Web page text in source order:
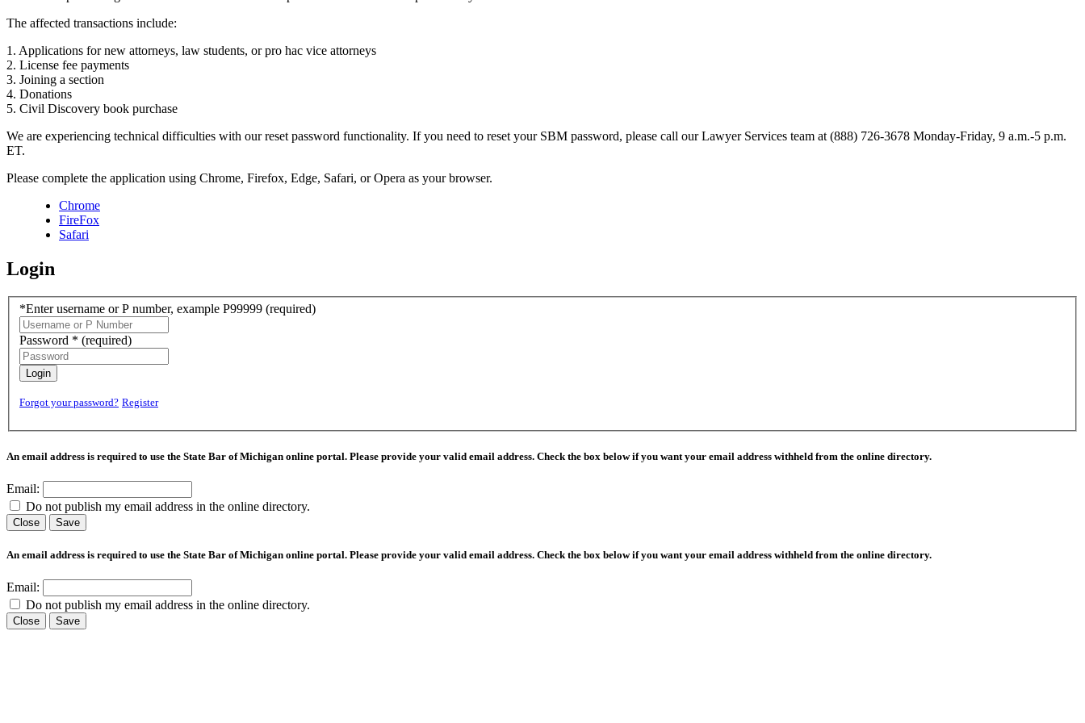
The affected transactions include:
1. Applications for new attorneys, law students, or pro hac vice attorneys
2. License fee payments
3. Joining a section
4. Donations
5. Civil Discovery book purchase
We are experiencing technical difficulties with our reset password functionality. If you need to reset your SBM password, please call our Lawyer Services team at (888) 726-3678 Monday-Friday, 9 a.m.-5 p.m.
ET.
Please complete the application using Chrome, Firefox, Edge, Safari, or Opera as your browser.
Chrome
FireFox
Safari
Login
*Enter username or P number, example P99999 (required)
Password * (required)
Login
Forgot your password? Register
An email address is required to use the State Bar of Michigan online portal. Please provide your valid email address. Check the box below if you want your email address withheld from the online directory.
Email:
Do not publish my email address in the online directory.
Close Save
An email address is required to use the State Bar of Michigan online portal. Please provide your valid email address. Check the box below if you want your email address withheld from the online directory.
Email:
Do not publish my email address in the online directory.
Close Save